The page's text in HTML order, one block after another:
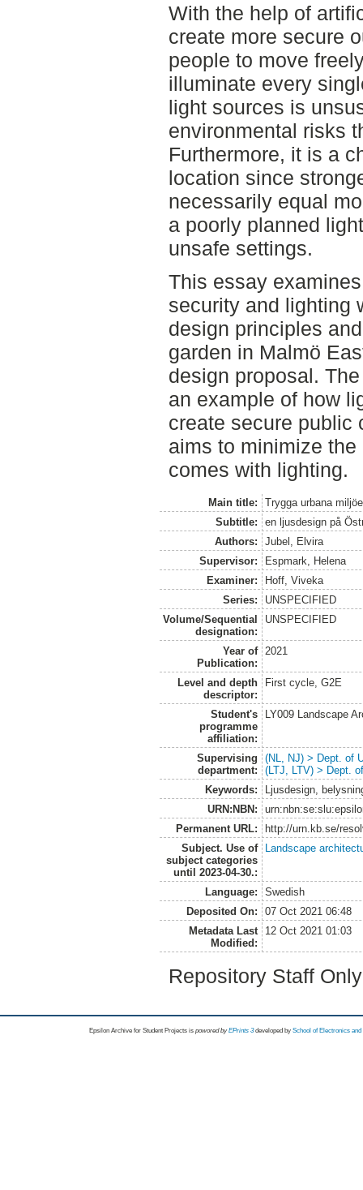
With the help of
create more secure
people to move
illuminate every
light sources is
environmental risks
Furthermore, it is a
location since
necessarily equal
a poorly planned
unsafe settings.
This essay
security and lighting
design principles
garden in Malmö
design proposal.
an example of how
create secure public
aims to minimize
comes with lighting.
Main title:
Trygga urbana
Subtitle:
en ljusdesign på
Authors:
Jubel, Elvira
Supervisor:
Espmark, Helena
Examiner:
Hoff, Viveka
Series:
UNSPECIFIED
Volume/Sequential
designation:
UNSPECIFIED
Year of
Publication:
2021
Level and depth
descriptor:
First cycle, G2E
Student's
programme
affiliation:
LY009 Landscape
Supervising
department:
(NL, NJ) > Dept. of
(LTJ, LTV) > Dept.
Keywords:
Ljusdesign,
URN:NBN:
Permanent URL:
http://urn.kb.se/
Subject. Use of
subject categories
until 2023-04-30.:
Landscape
Language:
Swedish
Deposited On:
07 Oct 2021 06:48
Metadata Last
Modified:
12 Oct 2021 01:03
Repository Staff
Epsilon Archive for Student Projects is powored byEPrints 3 developed by School of Electronics